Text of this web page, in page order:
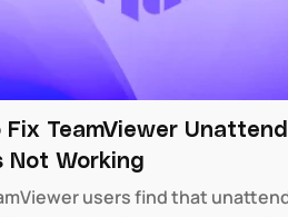
Fix TeamViewer
Not Working
users find that